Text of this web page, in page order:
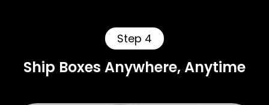
Step 4
Ship Boxes Anywhere, Anytime